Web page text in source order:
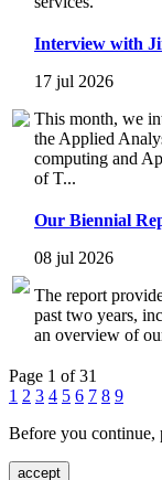
Interview with
17 jul 2026
This month, we
the Applied
computing and
of T...
Our Biennial
08 jul 2026
The report
past two years,
an overview of
Page 1 of 31
1 2 3 4 5 6 7 8 9
Before you continue,
accept